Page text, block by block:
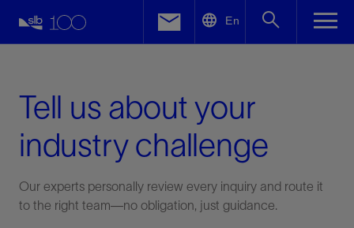
En
Tell us about your
industry challenge
Our experts personally review every inquiry and route it
to the right team—no obligation, just guidance.
Facebook